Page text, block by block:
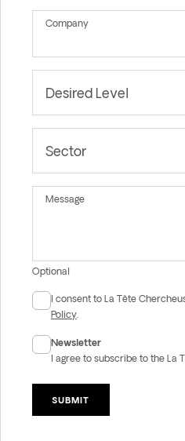
Company
Message
Optional
Consent
I consent to La Tête
Policy.
Newsletter
Newsletter
I agree to subscribe to the La